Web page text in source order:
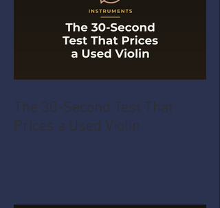
The 30-Second Test That
Prices a Used Violin